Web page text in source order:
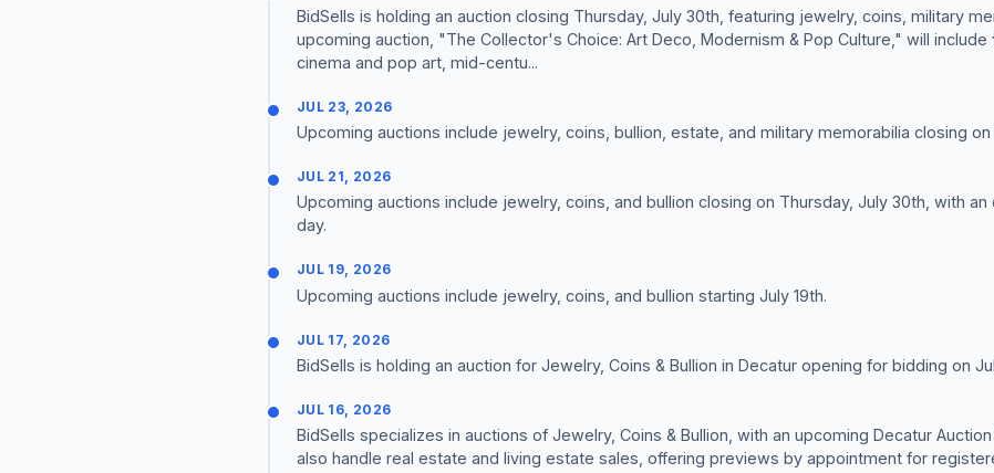
BidSells is holding an auction closing Thursday, July 30th, featuring jewelry, coins, military
upcoming auction, "The Collector's Choice: Art Deco, Modernism & Pop Culture," will include
cinema and pop art, mid-centu...
JUL 23, 2026
Upcoming auctions include jewelry, coins, bullion, estate, and military memorabilia closing
JUL 21, 2026
Upcoming auctions include jewelry, coins, and bullion closing on Thursday, July 30th, with
day.
JUL 19, 2026
Upcoming auctions include jewelry, coins, and bullion starting July 19th.
JUL 17, 2026
BidSells is holding an auction for Jewelry, Coins & Bullion in Decatur opening for bidding on
JUL 16, 2026
BidSells specializes in auctions of Jewelry, Coins & Bullion, with an upcoming Decatur
also handle real estate and living estate sales, offering previews by appointment for